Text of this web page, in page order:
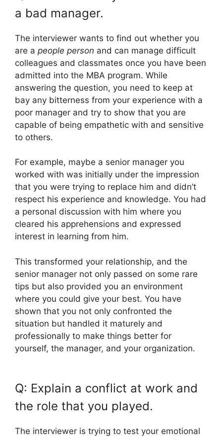
a bad manager.
The interviewer wants to find out whether you
are a people person and can manage difficult
colleagues and classmates once you have been
admitted into the MBA program. While
answering the question, you need to keep at
bay any bitterness from your experience with a
poor manager and try to show that you are
capable of being empathetic with and sensitive
to others.
For example, maybe a senior manager you
worked with was initially under the impression
that you were trying to replace him and didn’t
respect his experience and knowledge. You had
a personal discussion with him where you
cleared his apprehensions and expressed
interest in learning from him.
This transformed your relationship, and the
senior manager not only passed on some rare
tips but also provided you an environment
where you could give your best. You have
shown that you not only confronted the
situation but handled it maturely and
professionally to make things better for
yourself, the manager, and your organization.
Q: Explain a conflict at work and
the role that you played.
The interviewer is trying to test your emotional